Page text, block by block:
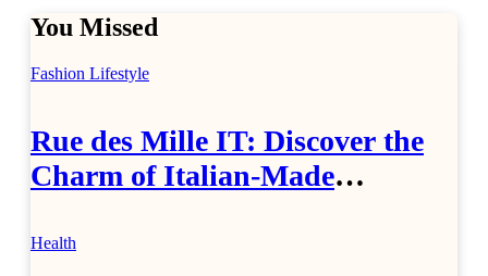
You Missed
Fashion Lifestyle
Rue des Mille IT: Discover the
Charm of Italian-Made
Health